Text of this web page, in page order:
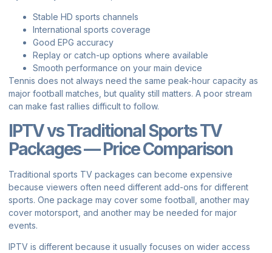
Stable HD sports channels
International sports coverage
Good EPG accuracy
Replay or catch-up options where available
Smooth performance on your main device
Tennis does not always need the same peak-hour capacity as
major football matches, but quality still matters. A poor stream
can make fast rallies difficult to follow.
IPTV vs Traditional Sports TV
Packages — Price Comparison
Traditional sports TV packages can become expensive
because viewers often need different add-ons for different
sports. One package may cover some football, another may
cover motorsport, and another may be needed for major
events.
IPTV is different because it usually focuses on wider access